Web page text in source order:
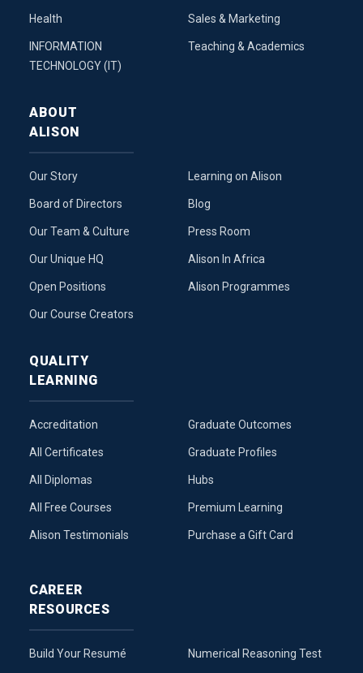
Health
INFORMATION
TECHNOLOGY (IT)
Sales & Marketing
Teaching & Academics
ABOUT
ALISON
Our Story
Board of Directors
Our Team & Culture
Our Unique HQ
Open Positions
Our Course Creators
Learning on Alison
Blog
Press Room
Alison In Africa
Alison Programmes
QUALITY
LEARNING
Accreditation
All Certificates
All Diplomas
All Free Courses
Alison Testimonials
Graduate Outcomes
Graduate Profiles
Hubs
Premium Learning
Purchase a Gift Card
CAREER
RESOURCES
Build Your Resumé Numerical Reasoning Test